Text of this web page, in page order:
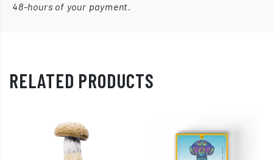
48-hours of your payment.
RELATED PRODUCTS